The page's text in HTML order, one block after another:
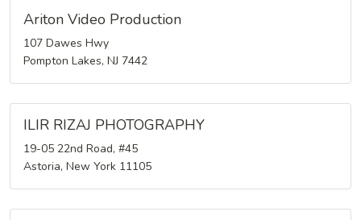
Ariton Video Production
107 Dawes Hwy
Pompton Lakes, NJ 7442
ILIR RIZAJ PHOTOGRAPHY
19-05 22nd Road, #45
Astoria, New York 11105